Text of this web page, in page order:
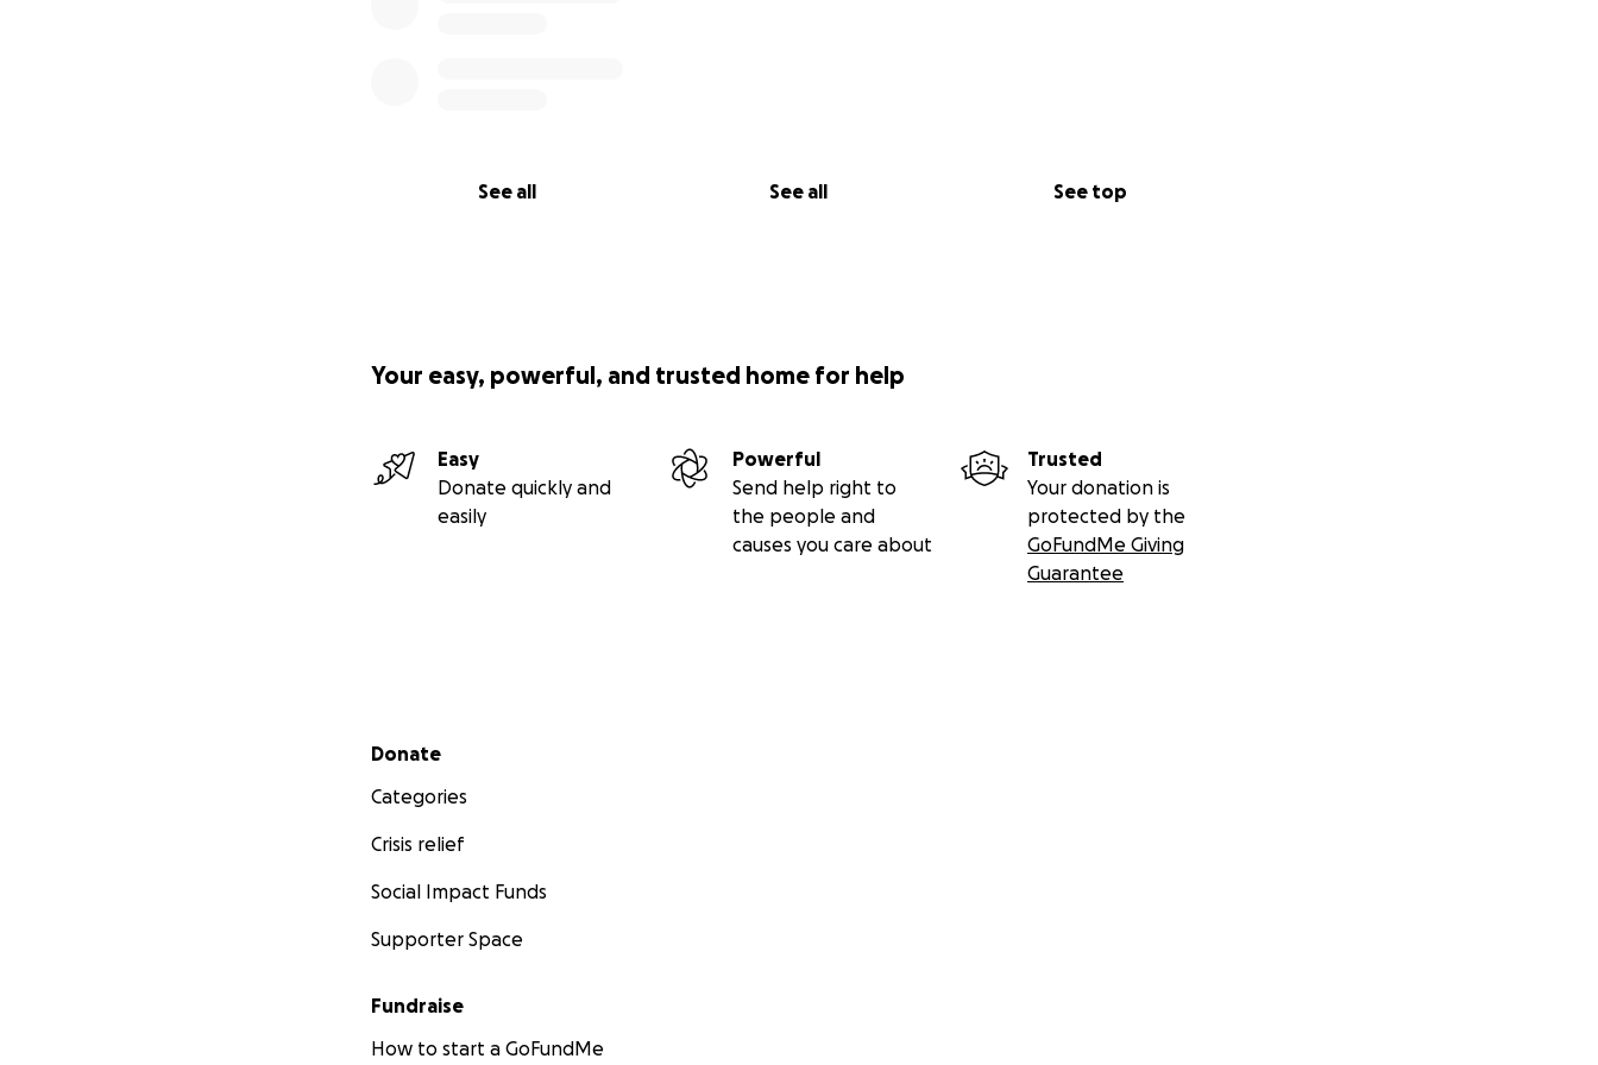
See all See all See top
Your easy, powerful, and trusted home for help
Easy
Donate quickly and
easily
Powerful
Send help right to
the people and
causes you care about
Trusted
Your donation is
protected by the
GoFundMe Giving
Guarantee
Secondary menu
Donate
Categories
Crisis relief
Social Impact Funds
Supporter Space
Fundraise
How to start a GoFundMe